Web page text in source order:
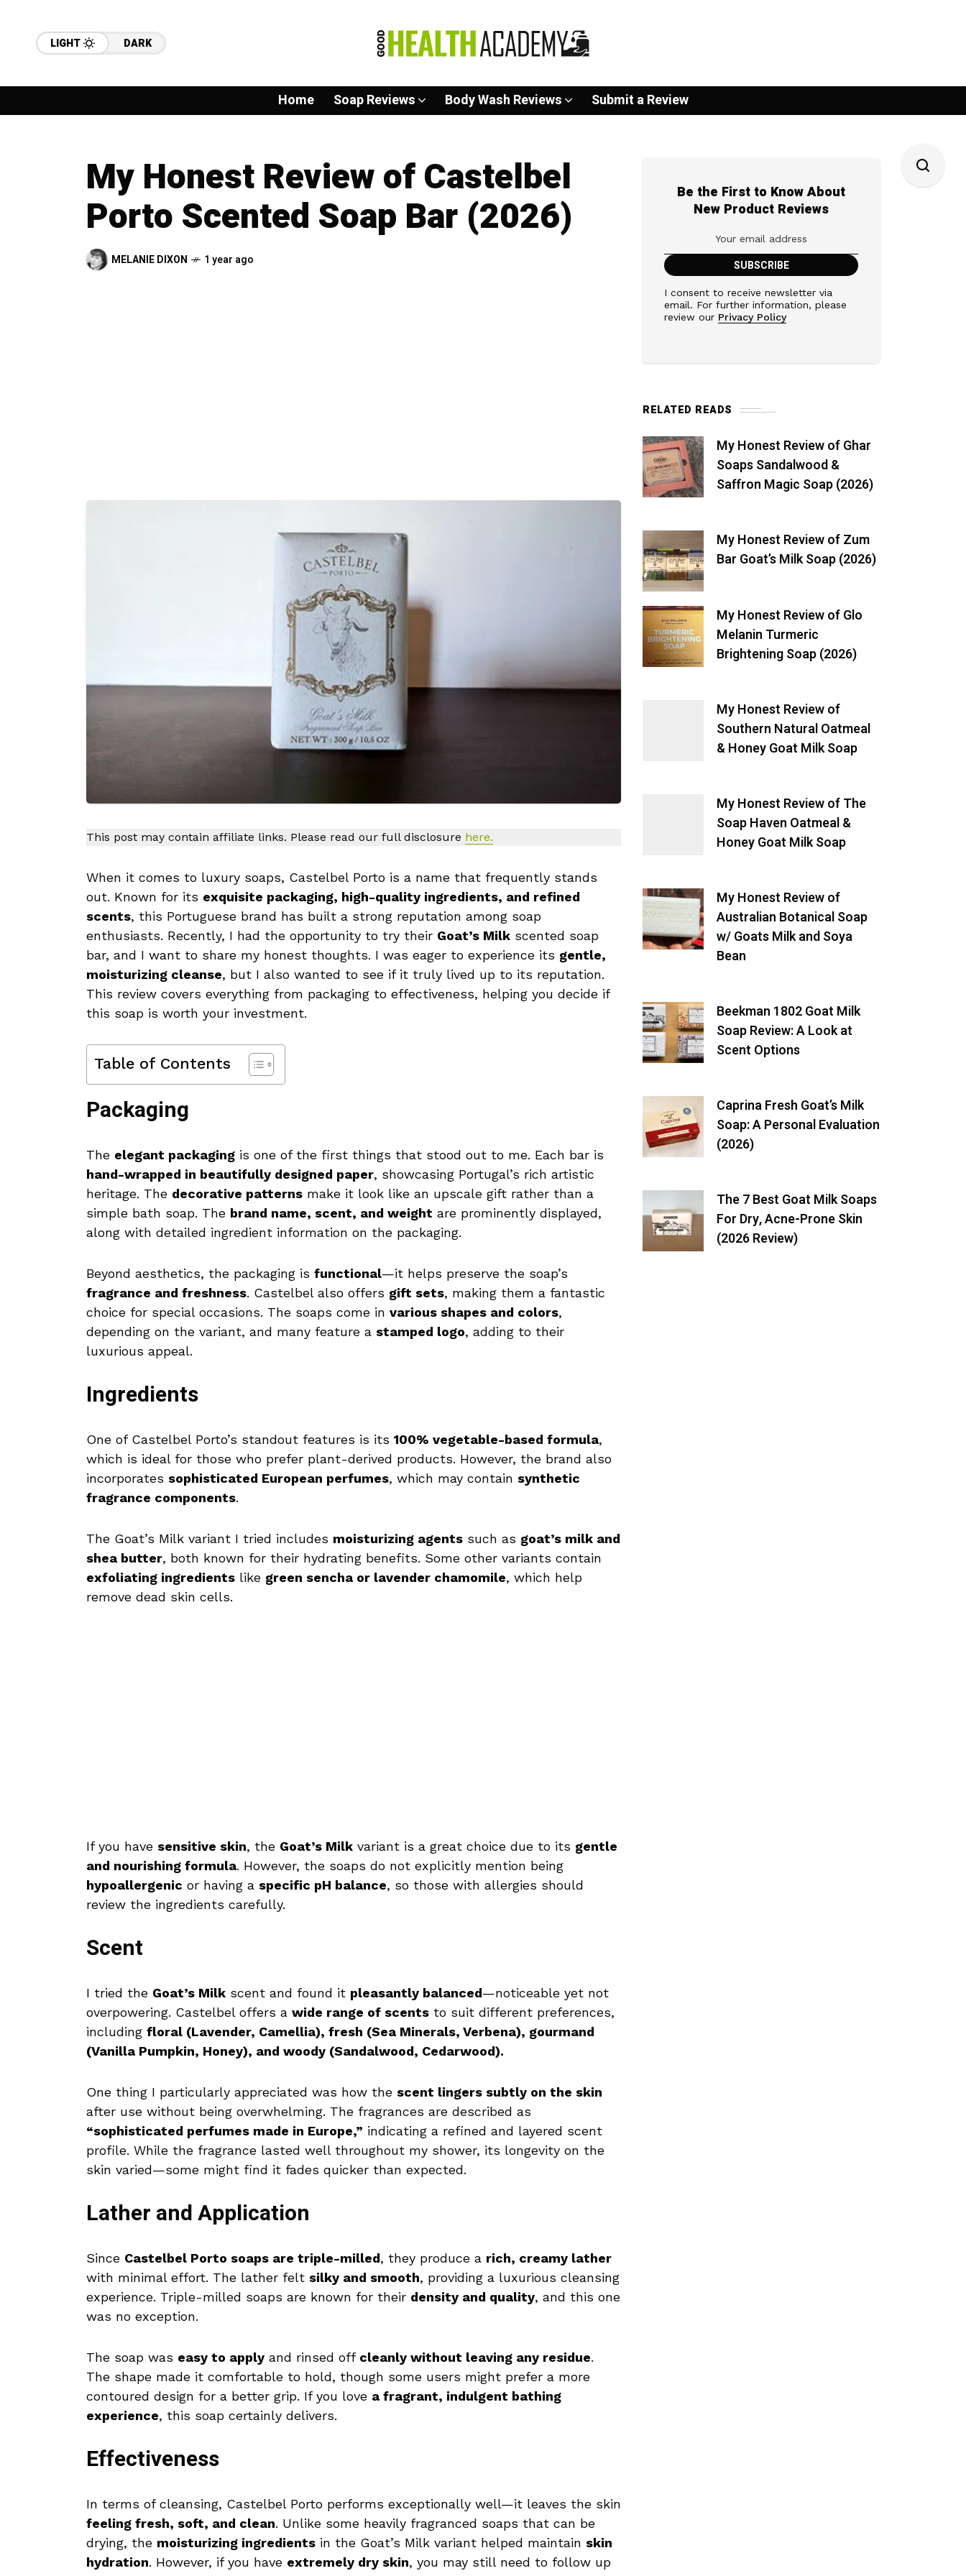
LIGHT DARK
Home Soap Reviews Body Wash Reviews Submit a Review
My Honest Review of Castelbel
Porto Scented Soap Bar (2026)
MELANIE DIXON 1 year ago
This post may contain affiliate links. Please read our full disclosure here.
When it comes to luxury soaps, Castelbel Porto is a name that frequently stands
out. Known for its exquisite packaging, high-quality ingredients, and refined
scents, this Portuguese brand has built a strong reputation among soap
enthusiasts. Recently, I had the opportunity to try their Goat’s Milk scented soap
bar, and I want to share my honest thoughts. I was eager to experience its gentle,
moisturizing cleanse, but I also wanted to see if it truly lived up to its reputation.
This review covers everything from packaging to effectiveness, helping you decide if
this soap is worth your investment.
Table of Contents
Packaging
The elegant packaging is one of the first things that stood out to me. Each bar is
hand-wrapped in beautifully designed paper, showcasing Portugal’s rich artistic
heritage. The decorative patterns make it look like an upscale gift rather than a
simple bath soap. The brand name, scent, and weight are prominently displayed,
along with detailed ingredient information on the packaging.
Beyond aesthetics, the packaging is functional—it helps preserve the soap’s
fragrance and freshness. Castelbel also offers gift sets, making them a fantastic
choice for special occasions. The soaps come in various shapes and colors,
depending on the variant, and many feature a stamped logo, adding to their
luxurious appeal.
Ingredients
One of Castelbel Porto’s standout features is its 100% vegetable-based formula,
which is ideal for those who prefer plant-derived products. However, the brand also
incorporates sophisticated European perfumes, which may contain synthetic
fragrance components.
The Goat’s Milk variant I tried includes moisturizing agents such as goat’s milk and
shea butter, both known for their hydrating benefits. Some other variants contain
exfoliating ingredients like green sencha or lavender chamomile, which help
remove dead skin cells.
If you have sensitive skin, the Goat’s Milk variant is a great choice due to its gentle
and nourishing formula. However, the soaps do not explicitly mention being
hypoallergenic or having a specific pH balance, so those with allergies should
review the ingredients carefully.
Scent
I tried the Goat’s Milk scent and found it pleasantly balanced—noticeable yet not
overpowering. Castelbel offers a wide range of scents to suit different preferences,
including floral (Lavender, Camellia), fresh (Sea Minerals, Verbena), gourmand
(Vanilla Pumpkin, Honey), and woody (Sandalwood, Cedarwood).
One thing I particularly appreciated was how the scent lingers subtly on the skin
after use without being overwhelming. The fragrances are described as
“sophisticated perfumes made in Europe,” indicating a refined and layered scent
profile. While the fragrance lasted well throughout my shower, its longevity on the
skin varied—some might find it fades quicker than expected.
Lather and Application
Since Castelbel Porto soaps are triple-milled, they produce a rich, creamy lather
with minimal effort. The lather felt silky and smooth, providing a luxurious cleansing
experience. Triple-milled soaps are known for their density and quality, and this one
was no exception.
The soap was easy to apply and rinsed off cleanly without leaving any residue.
The shape made it comfortable to hold, though some users might prefer a more
contoured design for a better grip. If you love a fragrant, indulgent bathing
experience, this soap certainly delivers.
Effectiveness
In terms of cleansing, Castelbel Porto performs exceptionally well—it leaves the skin
feeling fresh, soft, and clean. Unlike some heavily fragranced soaps that can be
drying, the moisturizing ingredients in the Goat’s Milk variant helped maintain skin
hydration. However, if you have extremely dry skin, you may still need to follow up
Be the First to Know About
New Product Reviews
I consent to receive newsletter via
email. For further information, please
review our Privacy Policy
RELATED READS
My Honest Review of Ghar
Soaps Sandalwood &
Saffron Magic Soap (2026)
My Honest Review of Zum
Bar Goat’s Milk Soap (2026)
My Honest Review of Glo
Melanin Turmeric
Brightening Soap (2026)
My Honest Review of
Southern Natural Oatmeal
& Honey Goat Milk Soap
My Honest Review of The
Soap Haven Oatmeal &
Honey Goat Milk Soap
My Honest Review of
Australian Botanical Soap
w/ Goats Milk and Soya
Bean
Beekman 1802 Goat Milk
Soap Review: A Look at
Scent Options
Caprina Fresh Goat’s Milk
Soap: A Personal Evaluation
(2026)
The 7 Best Goat Milk Soaps
For Dry, Acne-Prone Skin
(2026 Review)